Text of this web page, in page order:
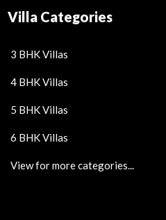
Villa Categories
3 BHK Villas
4 BHK Villas
5 BHK Villas
6 BHK Villas
View for more categories...